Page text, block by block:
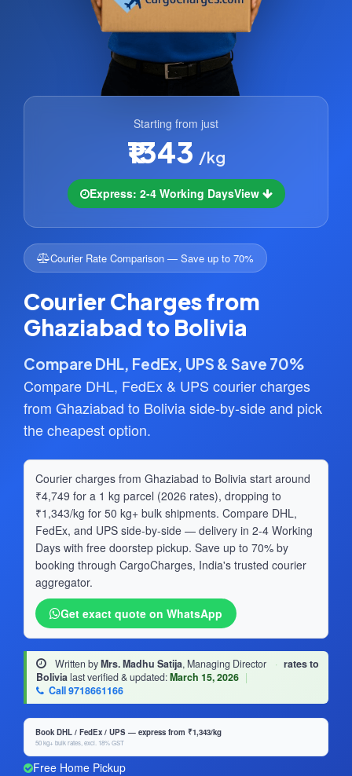
Starting from just
₹1343 /kg
Express: 2-4 Working DaysView
Courier Rate Comparison — Save up to 70%
Courier Charges from
Ghaziabad to Bolivia
Compare DHL, FedEx, UPS & Save 70%
Compare DHL, FedEx & UPS courier charges
from Ghaziabad to Bolivia side-by-side and pick
the cheapest option.
Courier charges from Ghaziabad to Bolivia start around
₹4,749 for a 1 kg parcel (2026 rates), dropping to
₹1,343/kg for 50 kg+ bulk shipments. Compare DHL,
FedEx, and UPS side-by-side — delivery in 2-4 Working
Days with free doorstep pickup. Save up to 70% by
booking through CargoCharges, India's trusted courier
aggregator.
Get exact quote on WhatsApp
Written byMrs. Madhu Satija, Managing Director · rates to
Bolivialast verified & updated:March 15, 2026 |
Call 9718661166
Book DHL / FedEx / UPS — express from ₹1,343/kg
50 kg+ bulk rates, excl. 18% GST
Free Home Pickup